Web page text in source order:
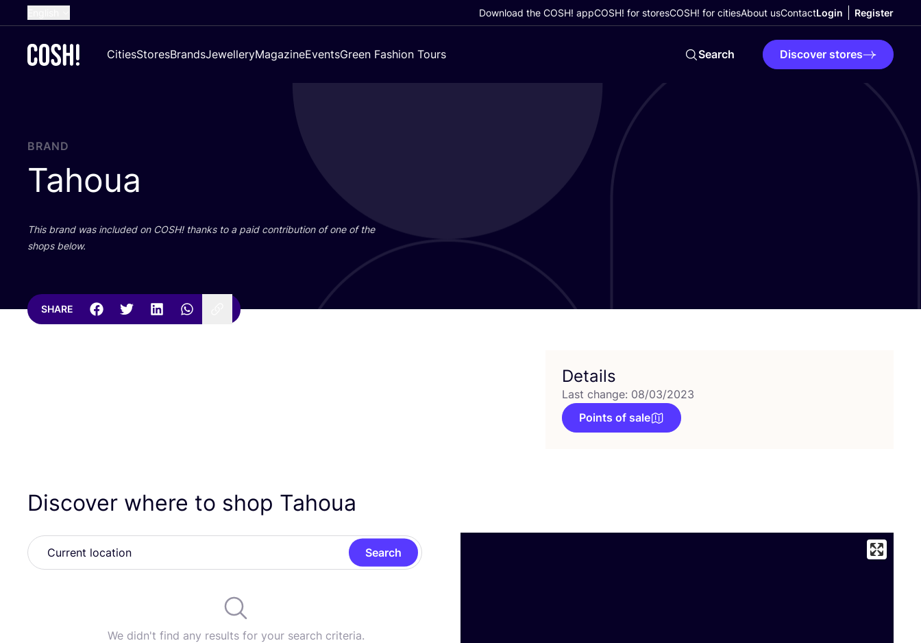
French
Croatian
Download the COSH! appCOSH! for storesCOSH! for citiesAbout usContactLogin Register
CitiesStoresBrandsJewelleryMagazineEventsGreen Fashion Tours Search Discover stores
BRAND
Tahoua
This brand was included on COSH! thanks to a paid contribution of one of the
shops below.
SHARE
Details
Last change: 08/03/2023
Points of sale
Discover where to shop Tahoua
Search
We didn't find any results for your search criteria.